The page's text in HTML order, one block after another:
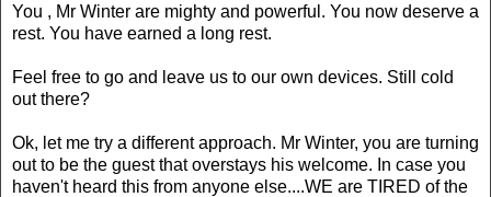
You , Mr Winter are mighty and powerful. You now deserve a
rest. You have earned a long rest.
Feel free to go and leave us to our own devices. Still cold
out there?
Ok, let me try a different approach. Mr Winter, you are turning
out to be the guest that overstays his welcome. In case you
haven't heard this from anyone else....WE are TIRED of the